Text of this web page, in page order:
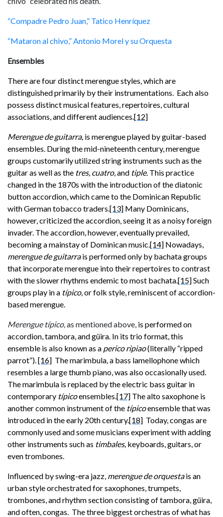
“Compadre Pedro Juan,” Tatico Henríquez
“Mataron al chivo,” Antonio Morel y su Orquesta
Ensembles
There are four distinct merengue styles, which are
distinguished primarily by their instrumentations. Each also
possess distinct musical features, repertoires, cultural
associations, and different audiences.[12]
Merengue de guitarra, is merengueplayed by guitar-based
ensembles. During the mid-nineteenth century, merengue
groups customarily utilized string instruments such as the
guitar as well as the tres, cuatro, and tiple. This practice
changed in the 1870s with the introduction of the diatonic
button accordion, which came to the Dominican Republic
with German tobacco traders.[13] Many Dominicans,
however, criticized the accordion, seeing it as a noisy foreign
invader. The accordion, however, eventually prevailed,
becoming a mainstay of Dominican music.[14] Nowadays,
merengue de guitarrais performed only by bachata groups
that incorporate merengue into their repertoires to contrast
with the slower rhythms endemic to most bachata.[15]Such
groups play in a típico,or folk style, reminiscent of accordion-
based merengue.
Merengue típico,as mentioned above, is performed on
accordion, tambora, and güira. In its trio format, this
ensemble is also known as a perico ripiao(literally “ripped
parrot”).[16] The marimbula,a bass lamellophone which
resembles a large thumb piano, was also occasionally used.
The marimbula is replaced by the electric bass guitar in
contemporary típicoensembles.[17] The alto saxophone is
another common instrument of the típicoensemble that was
introduced in the early 20th century.[18] Today, congas are
commonly used and some musicians experiment with adding
other instruments such as timbales, keyboards, guitars, or
even trombones.
Influenced by swing-era jazz, merengue de orquestais an
urban style orchestrated for saxophones, trumpets,
trombones, and rhythm section consisting of tambora, güira,
and often, congas. The three biggest orchestras of what has